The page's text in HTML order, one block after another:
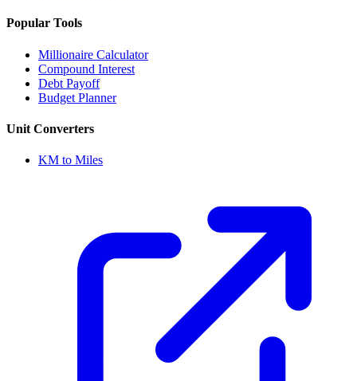
Popular Tools
Millionaire Calculator
Compound Interest
Debt Payoff
Budget Planner
Unit Converters
KM to Miles